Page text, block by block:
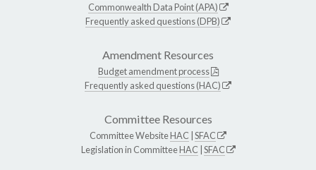
Commonwealth Data Point (APA)
Frequently asked questions (DPB)
Amendment Resources
Budget amendment process
Frequently asked questions (HAC)
Committee Resources
Committee WebsiteHAC SFAC
Legislation in CommitteeHAC SFAC